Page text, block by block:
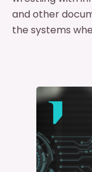
and other
the systems